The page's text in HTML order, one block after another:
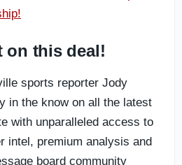
on this deal!
sports reporter Jody
in the know on all the latest
with unparalleled access to
intel, premium analysis and
board community